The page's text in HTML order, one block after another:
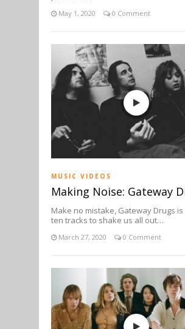
May 1, 2020 0 Comment
MUSIC VIDEOS
Making Noise: Gateway
Make no mistake, Gateway Drugs
ten tracks to shake us all out…
March 27, 2020 0 Comment